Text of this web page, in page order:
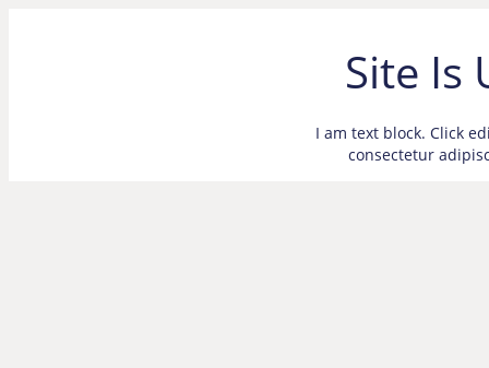
Site Is
I am text block. Click
consectetur